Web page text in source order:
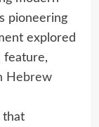
pioneering
explored
feature,
Hebrew
that